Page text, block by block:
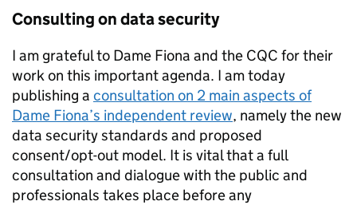
Consulting on data security
I am grateful to Dame Fiona and the CQC for their
work on this important agenda. I am today
publishing a consultation on 2 main aspects of
Dame Fiona’s independent review, namely the new
data security standards and proposed
consent/opt-out model. It is vital that a full
consultation and dialogue with the public and
professionals takes place before any